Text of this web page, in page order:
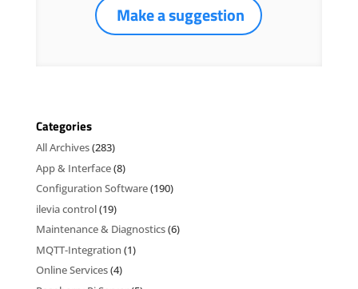
Make a suggestion
Categories
All Archives(283)
App & Interface(8)
Configuration Software(190)
ilevia control(19)
Maintenance & Diagnostics(6)
MQTT-Integration (1)
Online Services(4)